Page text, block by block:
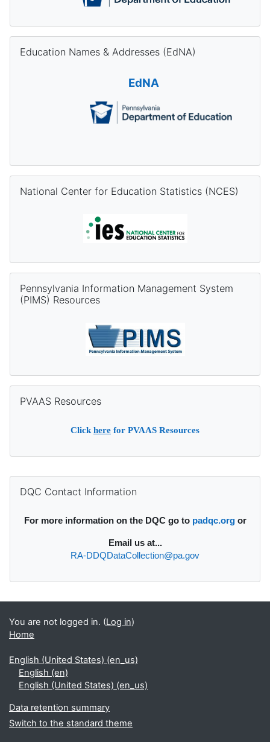
Education Names & Addresses (EdNA)
EdNA
National Center for Education Statistics (NCES)
Pennsylvania Information Management System
(PIMS) Resources
PVAAS Resources
Clickhere for PVAAS Resources
DQC Contact Information
For more information on the DQC go to padqc.orgor
Email us at...
RA-DDQDataCollection@pa.gov
You are not logged in. (Log in)
Home
English (United States) ‎(en_us)‎
English ‎(en)‎
English (United States) ‎(en_us)‎
Data retention summary
Switch to the standard theme